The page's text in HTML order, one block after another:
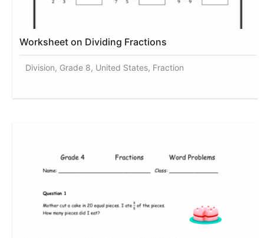
Worksheet on Dividing Fractions
Division, Grade 8, United States, Fraction